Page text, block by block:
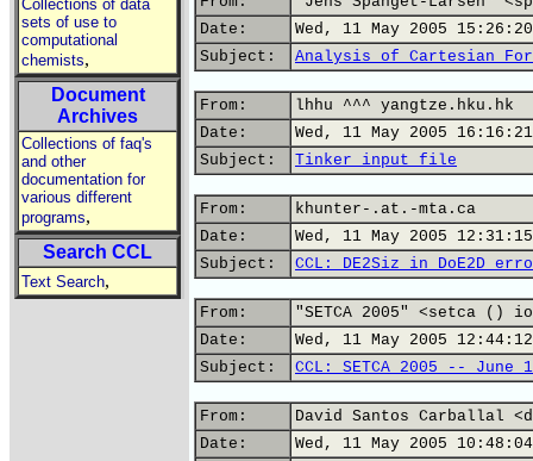
Collections of data
sets of use to
computational
chemists,
Document
Archives
Collections of faq's
and other
documentation for
various different
programs,
Search CCL
Text Search,
Date:
Wed, 11 May 2005
Subject:
Analysis of Cartesian
From:
lhhu ^^^ yangtze.hku.hk
Date:
Wed, 11 May 2005
Subject:
Tinker input file
From:
khunter-.at.-mta.ca
Date:
Wed, 11 May 2005
Subject:
CCL: DE2Siz in DoE2D
From:
"SETCA 2005" <setca ()
Date:
Wed, 11 May 2005
Subject:
CCL: SETCA 2005 -- June
From:
David Santos Carballal
Date:
Wed, 11 May 2005